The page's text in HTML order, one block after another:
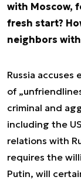
with Moscow,
fresh start?
neighbors
Russia
of
criminal and
including the
relations with
requires the
Putin, will